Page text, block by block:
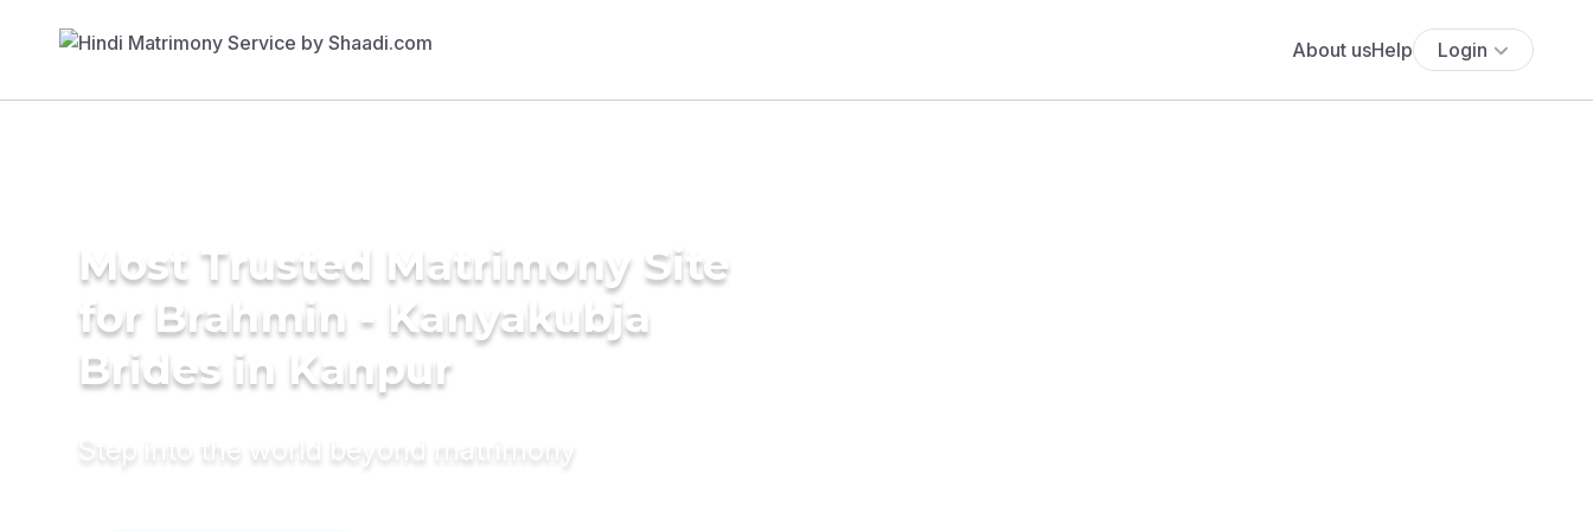
About usHelp Login
Most Trusted Matrimony Site
for Brahmin - Kanyakubja
Brides in Kanpur
Step into the world beyond matrimony